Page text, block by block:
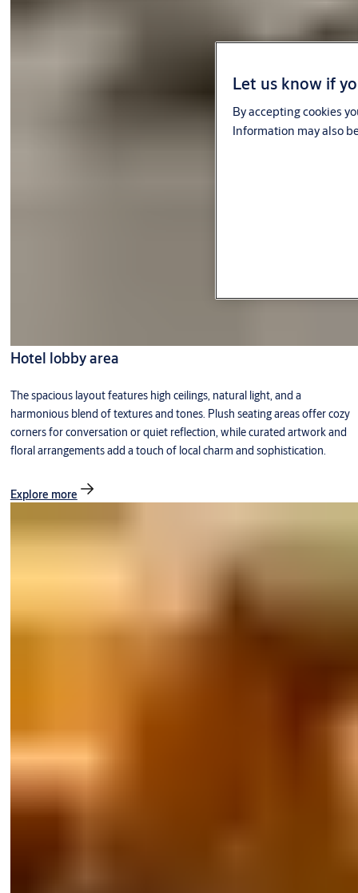
Hotel lobby area
The spacious layout features high ceilings, natural light, and a
harmonious blend of textures and tones. Plush seating areas offer cozy
corners for conversation or quiet reflection, while curated artwork and
floral arrangements add a touch of local charm and sophistication.
Explore more
Let us know if
By accepting cookies
Information may also